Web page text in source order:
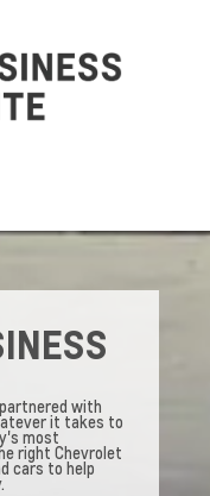
with
it takes to
most
right Chevrolet
cars to help